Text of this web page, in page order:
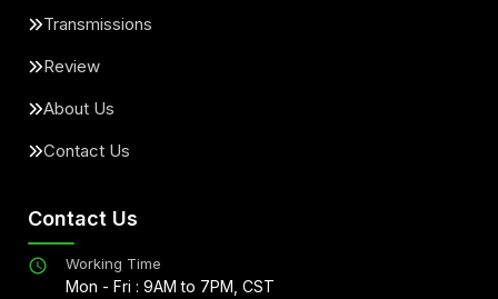
Transmissions
Review
About Us
Contact Us
Contact Us
Working Time
Mon - Fri : 9AM to 7PM, CST